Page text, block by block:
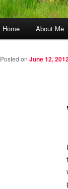
Skip to primary
Skip to
Home About Me
Posted on June 12,